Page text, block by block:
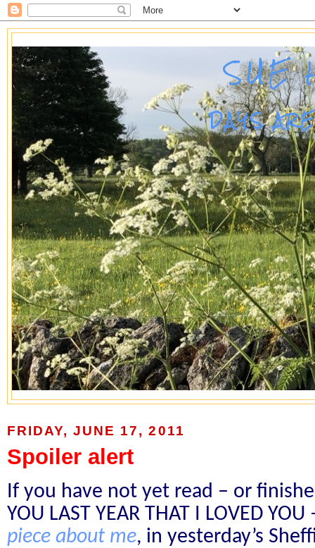
SUE
DAYS
FRIDAY, JUNE 17, 2011
Spoiler alert
If you have not yet read – or
YOU LAST YEAR THAT I LOVED
piece about me, in yesterday’s